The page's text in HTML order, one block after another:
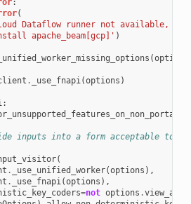
:
(
Dataflow runner not available, '
apache_beam[gcp]' )
(options
. _use_fnapi(options )
:
inputs into a form acceptable to
(
. _use_unified_worker(options ),
. _use_fnapi(options ),
=not options .view_as